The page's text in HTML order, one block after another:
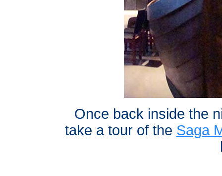
Once back inside the
take a tour of the Saga